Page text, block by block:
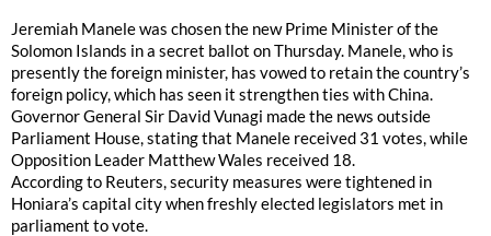
Jeremiah Manele was chosen the new Prime Minister of the
Solomon Islands in a secret ballot on Thursday. Manele, who is
presently the foreign minister, has vowed to retain the country’s
foreign policy, which has seen it strengthen ties with China.
Governor General Sir David Vunagi made the news outside
Parliament House, stating that Manele received 31 votes, while
Opposition Leader Matthew Wales received 18.
According to Reuters, security measures were tightened in
Honiara’s capital city when freshly elected legislators met in
parliament to vote.